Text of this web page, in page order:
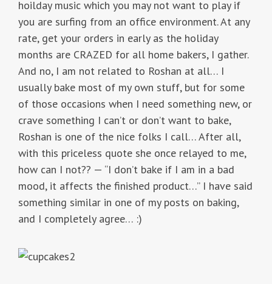
hoilday music which you may not want to play if
you are surfing from an office environment. At any
rate, get your orders in early as the holiday
months are CRAZED for all home bakers, I gather.
And no, I am not related to Roshan at all… I
usually bake most of my own stuff, but for some
of those occasions when I need something new, or
crave something I can’t or don’t want to bake,
Roshan is one of the nice folks I call… After all,
with this priceless quote she once relayed to me,
how can I not?? — “I don’t bake if I am in a bad
mood, it affects the finished product…” I have said
something similar in one of my posts on baking,
and I completely agree… :)